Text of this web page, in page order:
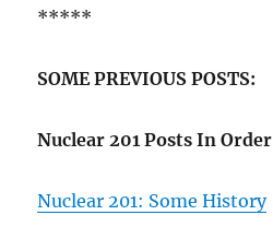
*****
SOME PREVIOUS POSTS:
Nuclear 201 Posts In Order
Nuclear 201: Some History